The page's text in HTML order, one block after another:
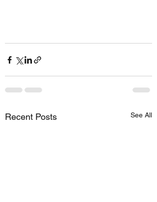
Recent Posts See All